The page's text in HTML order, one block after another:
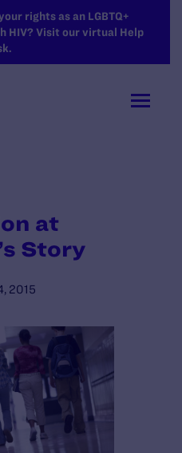
rights as an LGBTQ+
HIV? Visit our virtual Help
at
Story
2015